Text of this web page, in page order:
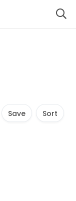
Save Sort